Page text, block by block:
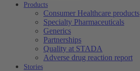
Products
Consumer Healthcare products
Specialty Pharmaceuticals
Generics
Partnerships
Quality at STADA
Adverse drug reaction report
Stories